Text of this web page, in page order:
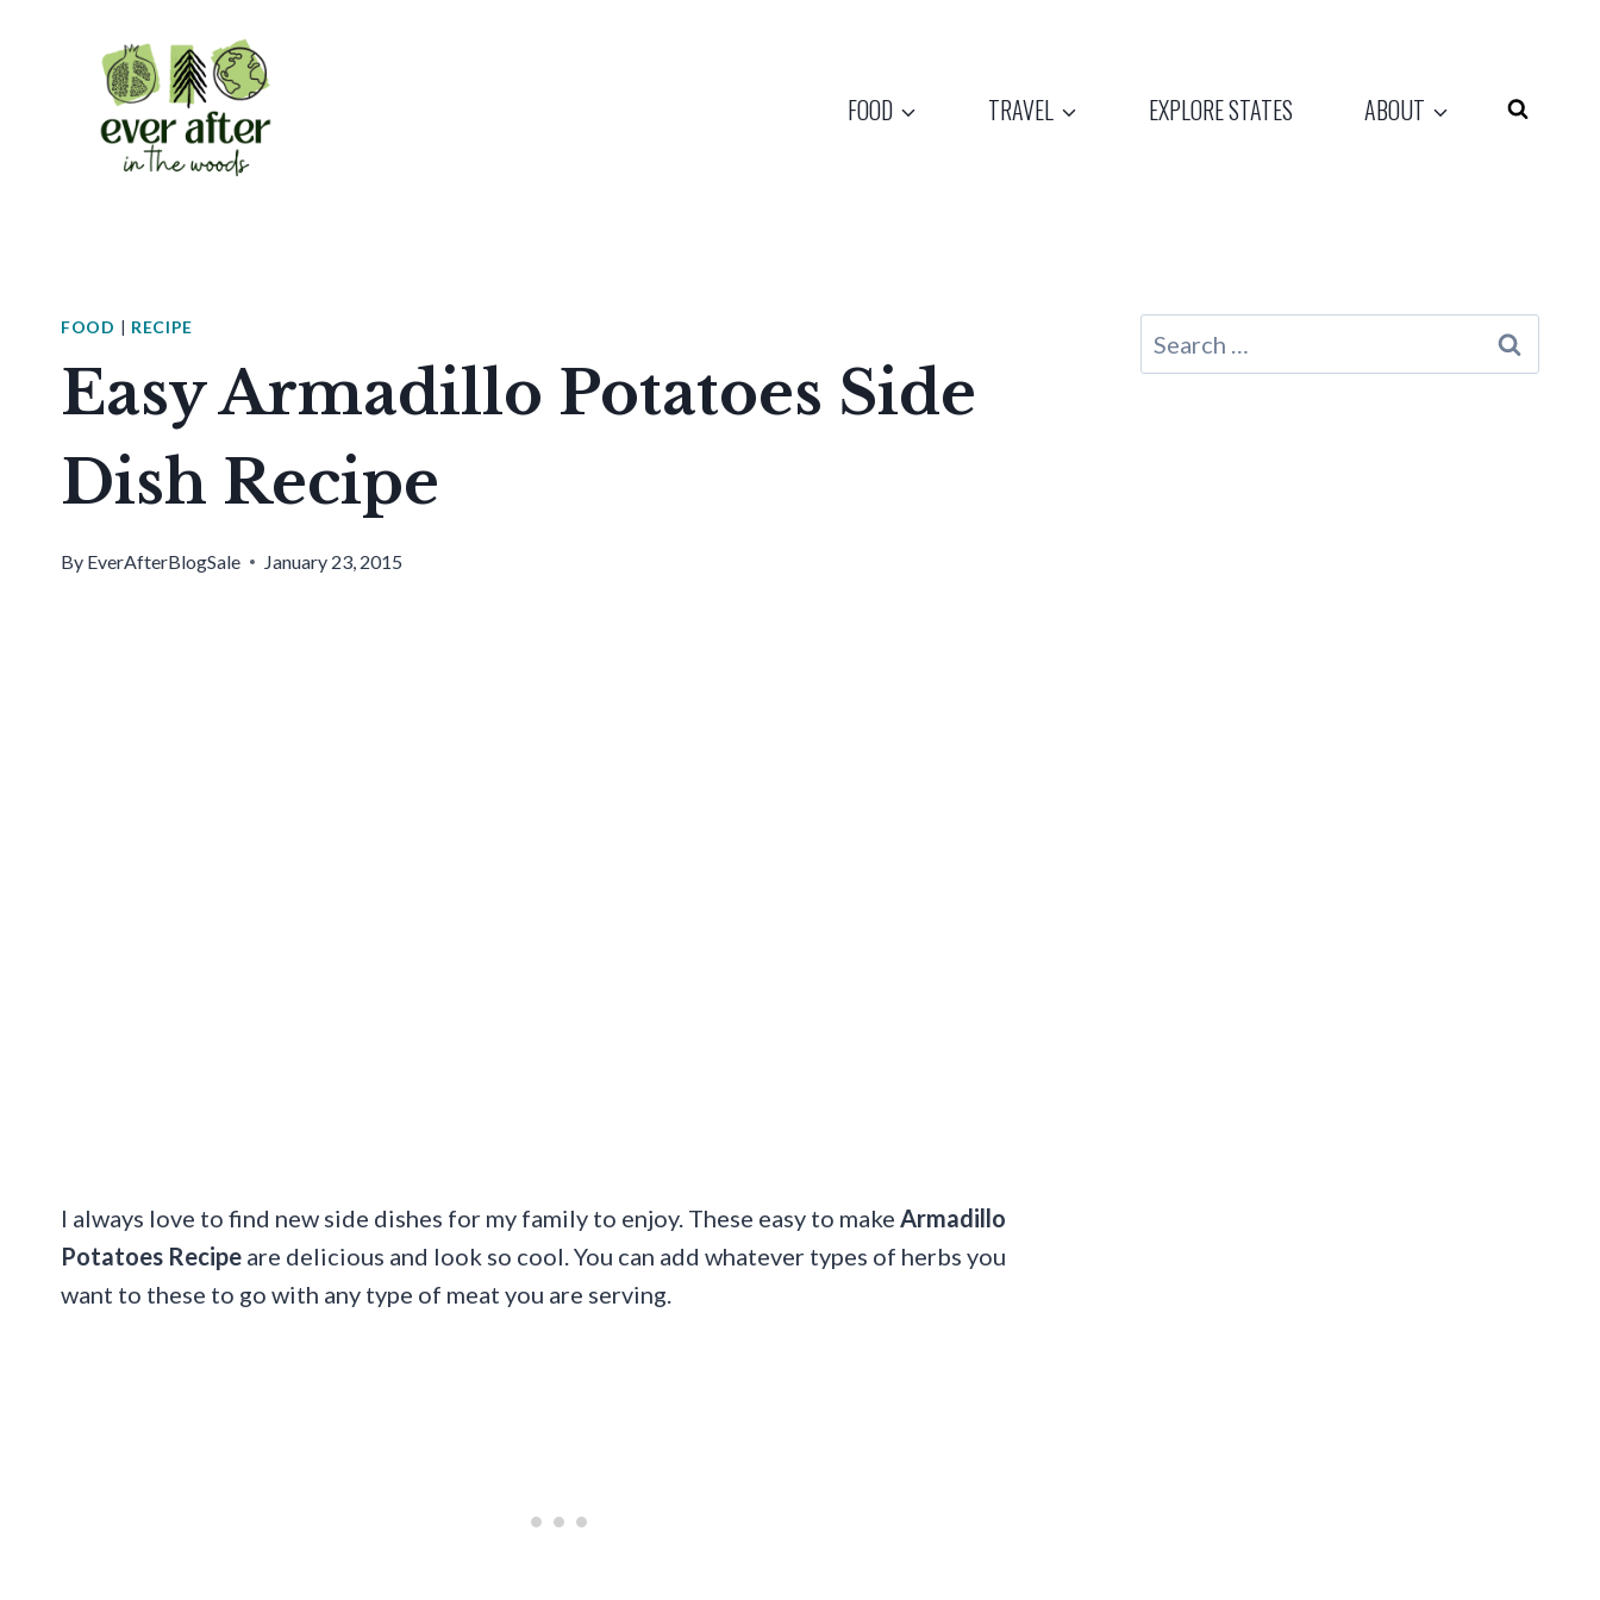
FOOD TRAVEL EXPLORE STATES ABOUT
FOOD RECIPE
Easy Armadillo Potatoes Side
Dish Recipe
By EverAfterBlogSale January 23, 2015
I always love to find new side dishes for my family to enjoy. These easy to make Armadillo
Potatoes Recipe are delicious and look so cool. You can add whatever types of herbs you
want to these to go with any type of meat you are serving.
Search
for: